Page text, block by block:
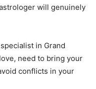
will genuinely
in Grand
need to bring your
conflicts in your